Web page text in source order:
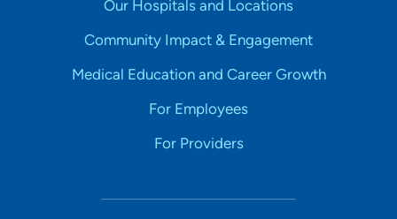
Our Hospitals and Locations
Community Impact & Engagement
Medical Education and Career Growth
For Employees
For Providers